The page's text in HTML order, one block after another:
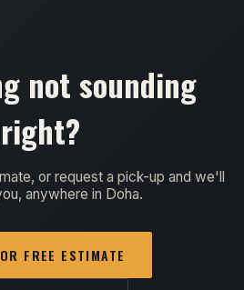
not sounding
right?
or request a pick-up and we'll
anywhere in Doha.
FREE ESTIMATE